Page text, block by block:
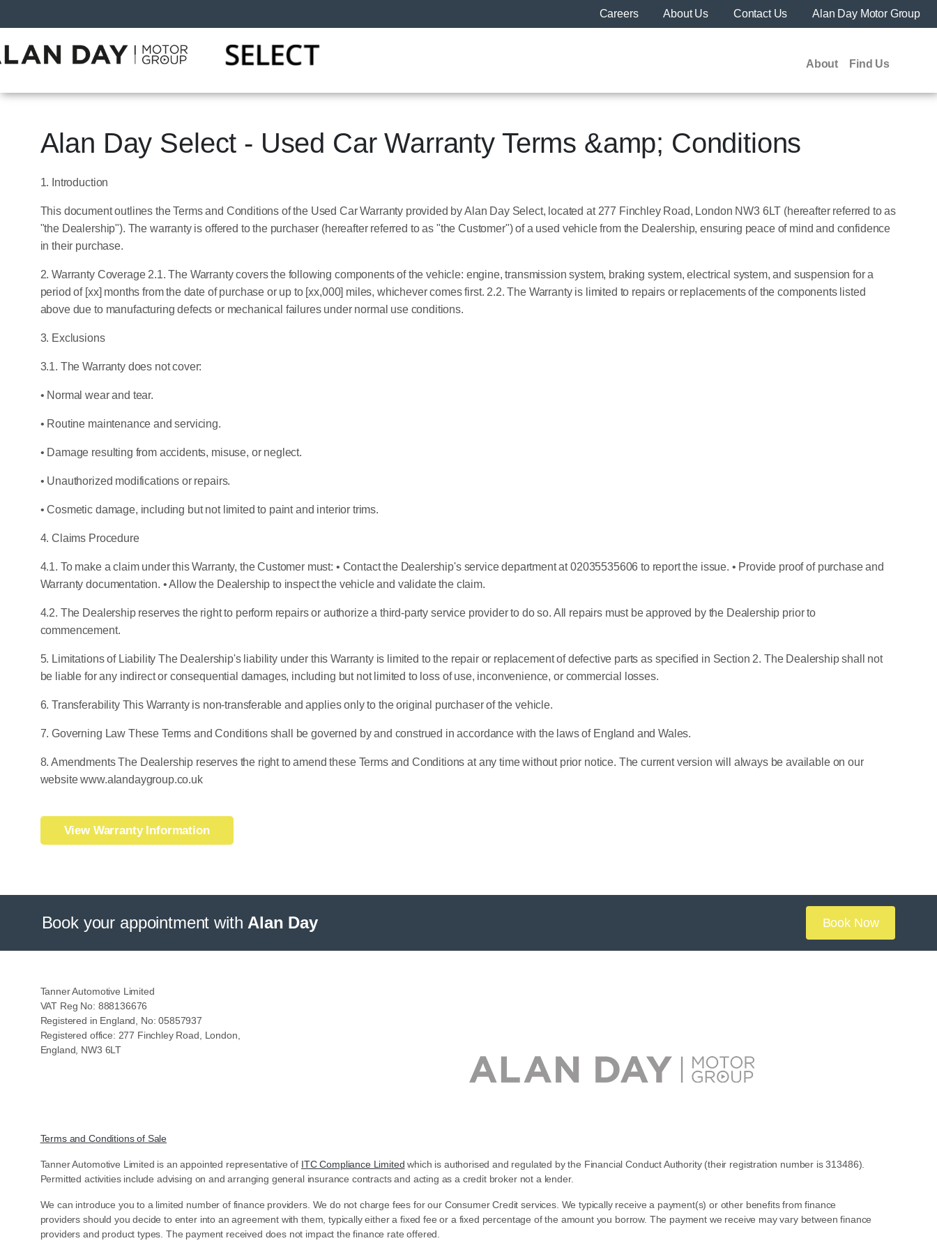
Careers About Us Contact Us Alan Day Motor Group
About Find Us
Alan Day Select - Used Car Warranty Terms &amp; Conditions
1. Introduction
This document outlines the Terms and Conditions of the Used Car Warranty provided by Alan Day Select, located at 277 Finchley Road, London NW3 6LT (hereafter referred to as
"the Dealership"). The warranty is offered to the purchaser (hereafter referred to as "the Customer") of a used vehicle from the Dealership, ensuring peace of mind and confidence
in their purchase.
2. Warranty Coverage 2.1. The Warranty covers the following components of the vehicle: engine, transmission system, braking system, electrical system, and suspension for a
period of [xx] months from the date of purchase or up to [xx,000] miles, whichever comes first. 2.2. The Warranty is limited to repairs or replacements of the components listed
above due to manufacturing defects or mechanical failures under normal use conditions.
3. Exclusions
3.1. The Warranty does not cover:
• Normal wear and tear.
• Routine maintenance and servicing.
• Damage resulting from accidents, misuse, or neglect.
• Unauthorized modifications or repairs.
• Cosmetic damage, including but not limited to paint and interior trims.
4. Claims Procedure
4.1. To make a claim under this Warranty, the Customer must: • Contact the Dealership's service department at 02035535606 to report the issue. • Provide proof of purchase and
Warranty documentation. • Allow the Dealership to inspect the vehicle and validate the claim.
4.2. The Dealership reserves the right to perform repairs or authorize a third-party service provider to do so. All repairs must be approved by the Dealership prior to
commencement.
5. Limitations of Liability The Dealership's liability under this Warranty is limited to the repair or replacement of defective parts as specified in Section 2. The Dealership shall not
be liable for any indirect or consequential damages, including but not limited to loss of use, inconvenience, or commercial losses.
6. Transferability This Warranty is non-transferable and applies only to the original purchaser of the vehicle.
7. Governing Law These Terms and Conditions shall be governed by and construed in accordance with the laws of England and Wales.
8. Amendments The Dealership reserves the right to amend these Terms and Conditions at any time without prior notice. The current version will always be available on our
website www.alandaygroup.co.uk
View Warranty Information
Book your appointment with Alan Day Book Now
Tanner Automotive Limited
VAT Reg No: 888136676
Registered in England, No: 05857937
Registered office: 277 Finchley Road, London,
England, NW3 6LT
Terms and Conditions of Sale
Tanner Automotive Limited is an appointed representative of ITC Compliance Limited which is authorised and regulated by the Financial Conduct Authority (their registration number is 313486).
Permitted activities include advising on and arranging general insurance contracts and acting as a credit broker not a lender.
We can introduce you to a limited number of finance providers. We do not charge fees for our Consumer Credit services. We typically receive a payment(s) or other benefits from finance
providers should you decide to enter into an agreement with them, typically either a fixed fee or a fixed percentage of the amount you borrow. The payment we receive may vary between finance
providers and product types. The payment received does not impact the finance rate offered.